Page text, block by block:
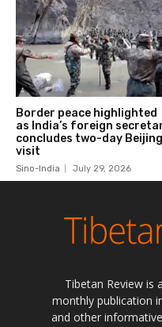
Tibetan Review is
monthly publication
and other